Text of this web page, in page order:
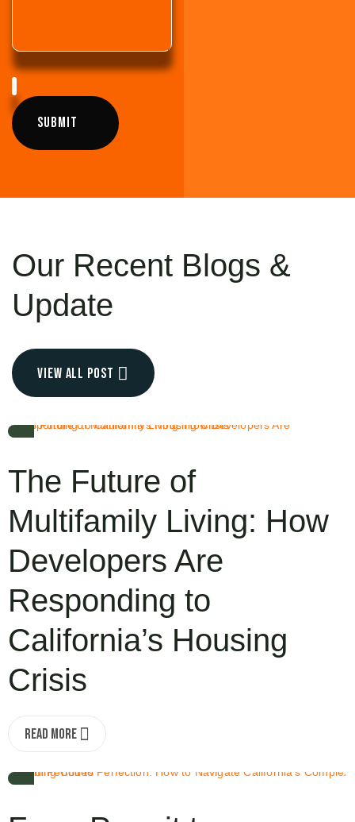
Our Recent Blogs &
Update
view all post
OCT 6, 2025
The Future of
Multifamily Living: How
Developers Are
Responding to
California’s Housing
Crisis
Read More
OCT 6, 2025